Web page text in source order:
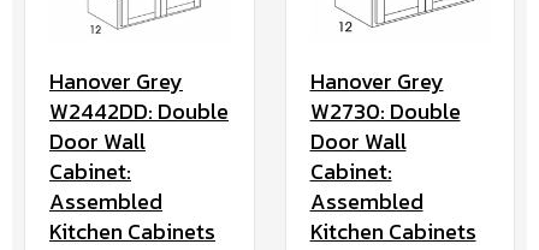
Hanover Grey
W2442DD: Double
Door Wall
Cabinet:
Assembled
Kitchen Cabinets
Hanover Grey
W2730: Double
Door Wall
Cabinet:
Assembled
Kitchen Cabinets